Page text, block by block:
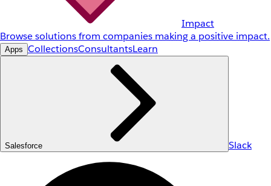
Impact
Browse solutions from companies making a positive impact.
Apps CollectionsConsultantsLearn
Salesforce Slack